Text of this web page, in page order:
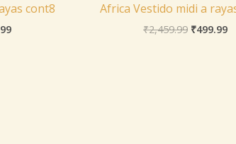
cont8 Africa Vestido midi a
₹2,459.99 ₹499.99